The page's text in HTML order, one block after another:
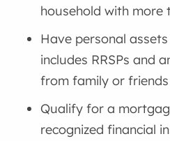
household with more
Have personal
includes RRSPs and
from family or friends
Qualify for a
recognized financial